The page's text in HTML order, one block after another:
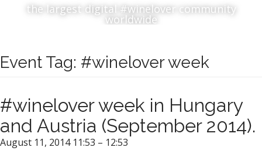
t
e
the largest digital #winelover community
worldwide
Event Tag: #winelover week
#winelover week in Hungary
and Austria (September 2014).
August 11, 2014 11:53 – 12:53